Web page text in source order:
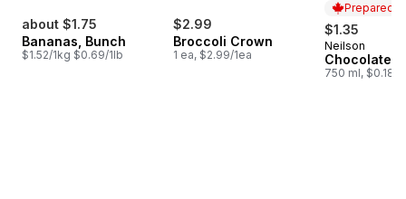
about $1.75
Bananas, Bunch
$1.52/1kg $0.69/1lb
$2.99
Broccoli Crown
1 ea, $2.99/1ea
Prepared
$1.35
Prepared
Neilson
Chocolate
750 ml, $0.18/